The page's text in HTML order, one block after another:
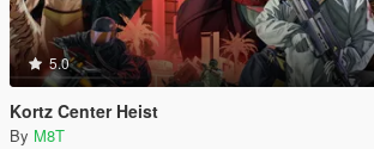
5.0
Kortz Center Heist
By M8T